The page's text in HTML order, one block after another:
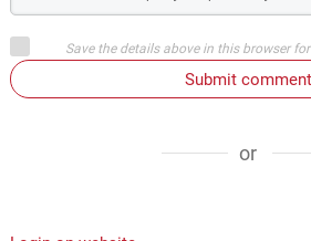
Save the details above in this browser
Submit comment
or